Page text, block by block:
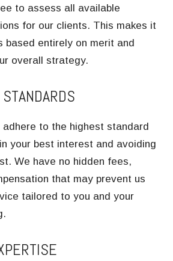
to assess all available
for our clients. This makes it
based entirely on merit and
overall strategy.
to the highest standard
your best interest and avoiding
We have no hidden fees,
that may prevent us
tailored to you and your